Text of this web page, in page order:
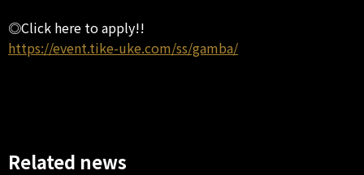
◎Click here to apply!!
https://event.tike-uke.com/ss/gamba/
Related news